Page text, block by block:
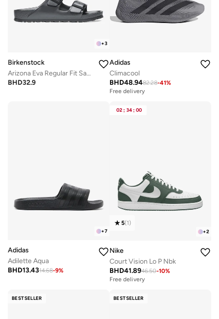
+3
Birkenstock
Arizona Eva Regular Fit Sandals
BHD32.9
Adidas
Climacool
BHD48.9482.28-41%
Free delivery
+7
Adidas
Adilette Aqua
BHD13.4314.68-9%
02 : 34 : 00
+2
5(1)
Nike
Court Vision Lo P Nbk
BHD41.8946.50-10%
Free delivery
BESTSELLER BESTSELLER